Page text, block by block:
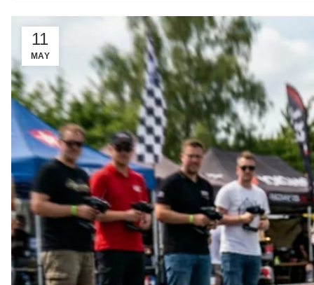
11
MAY